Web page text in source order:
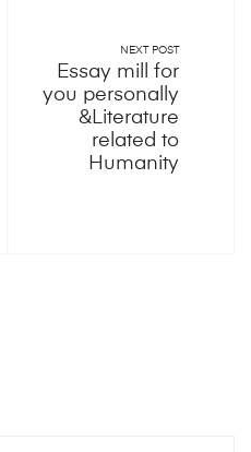
NEXT POST
Essay mill for
you personally
&Literature
related to
Humanity